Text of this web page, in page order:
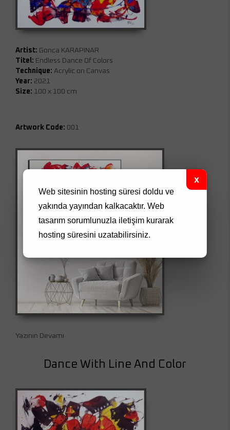
Web sitesinin hosting süresi doldu ve
yakında yayından kalkacaktır. Web
tasarımsorumlunuzla iletişim kurarak
hosting süresini uzatabilirsiniz.
Artist: Gonca KARAPINAR
Titel: Endless Dance Of Colors
Technique: Acrylic on Canvas
Year: 2021
Size: 100 x 100 cm
Artwork Code: 001
Yazının Devamı
Dance With Line And Color